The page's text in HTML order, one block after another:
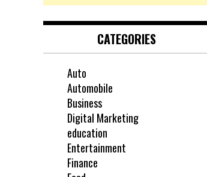
CATEGORIES
Auto
Automobile
Business
Digital Marketing
education
Entertainment
Finance